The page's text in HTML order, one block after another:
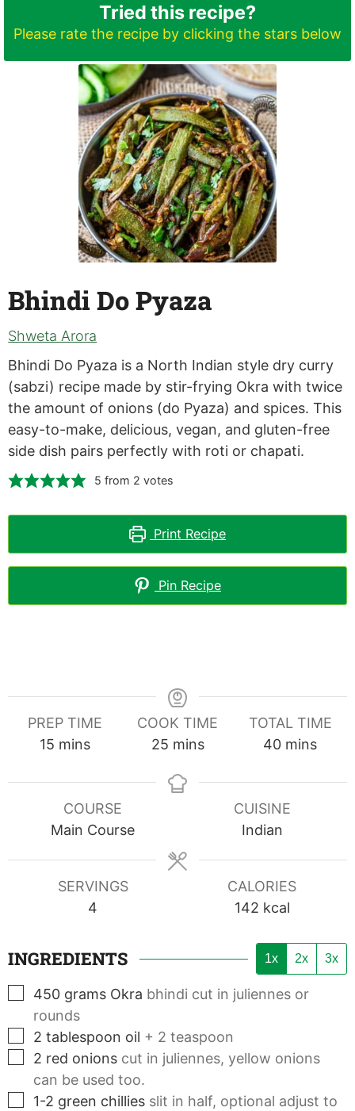
Tried this recipe?
Please rate the recipe by clicking the stars below
Bhindi Do Pyaza
Shweta Arora
Bhindi Do Pyaza is a North Indian style dry curry
(sabzi) recipe made by stir-frying Okra with twice
the amount of onions (do Pyaza) and spices. This
easy-to-make, delicious, vegan, and gluten-free
side dish pairs perfectly with roti or chapati.
5 from 2 votes
Print Recipe
Pin Recipe
PREP TIME
15minutes
mins
COOK TIME
25minutes
mins
TOTAL TIME
40minutes
mins
COURSE
Main Course
CUISINE
Indian
SERVINGS
4
CALORIES
142 kcal
INGREDIENTS 1x 2x 3x
▢
450 grams Okra bhindi cut in juliennes or
rounds
▢
2 tablespoon oil + 2 teaspoon
▢
2 red onions cut in juliennes, yellow onions
can be used too.
▢
1-2 green chillies slit in half, optional adjust to